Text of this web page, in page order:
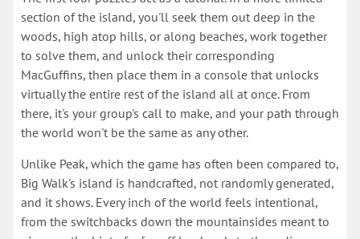
section of the island, you'll seek them out deep in the
woods, high atop hills, or along beaches, work together
to solve them, and unlock their corresponding
MacGuffins, then place them in a console that unlocks
virtually the entire rest of the island all at once. From
there, it's your group's call to make, and your path through
the world won't be the same as any other.
Unlike Peak, which the game has often been compared to,
Big Walk's island is handcrafted, not randomly generated,
and it shows. Every inch of the world feels intentional,
from the switchbacks down the mountainsides meant to